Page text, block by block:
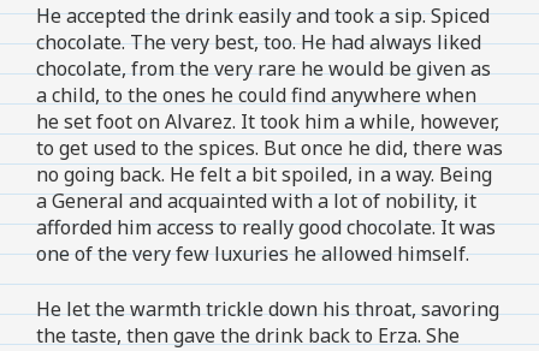
He accepted the drink easily and took a sip. Spiced
chocolate. The very best, too. He had always liked
chocolate, from the very rare he would be given as
a child, to the ones he could find anywhere when
he set foot on Alvarez. It took him a while, however,
to get used to the spices. But once he did, there was
no going back. He felt a bit spoiled, in a way. Being
a General and acquainted with a lot of nobility, it
afforded him access to really good chocolate. It was
one of the very few luxuries he allowed himself.
He let the warmth trickle down his throat, savoring
the taste, then gave the drink back to Erza. She